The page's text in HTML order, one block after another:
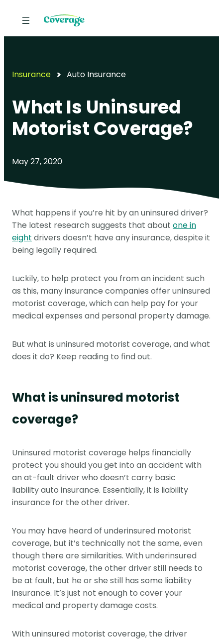
Auto Insurance
Insurance
What Is Uninsured
Motorist Coverage?
May 27, 2020
What happens if you’re hit by an uninsured driver?
The latest research suggests that about one in
eight drivers doesn’t have any insurance, despite it
being legally required.
Luckily, to help protect you from an incident such
as this, many insurance companies offer uninsured
motorist coverage, which can help pay for your
medical expenses and personal property damage.
But what is uninsured motorist coverage, and what
does it do? Keep reading to find out.
What is uninsured motorist
coverage?
Uninsured motorist coverage helps financially
protect you should you get into an accident with
an at-fault driver who doesn’t carry basic
liability auto insurance. Essentially, it is liability
insurance for the other driver.
You may have heard of underinsured motorist
coverage, but it’s technically not the same, even
though there are similarities. With underinsured
motorist coverage, the other driver still needs to
be at fault, but he or she still has some liability
insurance. It’s just not enough to cover your
medical and property damage costs.
With uninsured motorist coverage, the driver